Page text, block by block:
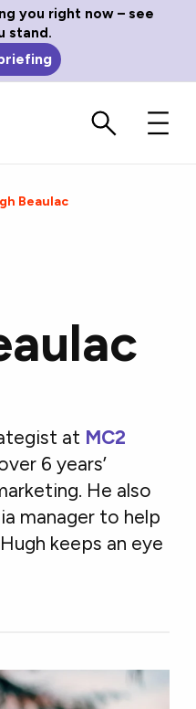
you right now – see
stand.
Beaulac
at MC2
6 years’
He also
manager to help
keeps an eye